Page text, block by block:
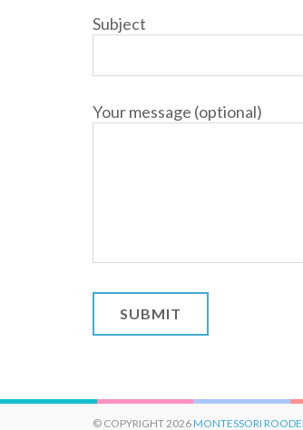
Subject
Your message (optional)
© COPYRIGHT 2026MONTESSORI